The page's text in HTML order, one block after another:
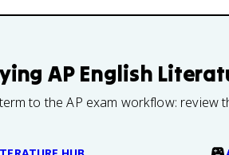
AP English
to the AP exam workflow: review